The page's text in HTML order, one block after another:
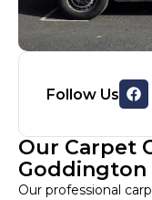
Follow Us
Our Carpet
Goddington
Our professional